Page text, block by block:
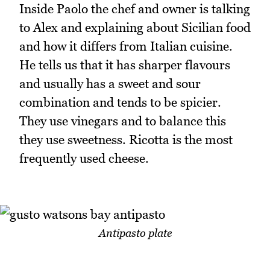
Inside Paolo the chef and owner is talking
to Alex and explaining about Sicilian food
and how it differs from Italian cuisine.
He tells us that it has sharper flavours
and usually has a sweet and sour
combination and tends to be spicier.
They use vinegars and to balance this
they use sweetness. Ricotta is the most
frequently used cheese.
Antipasto plate